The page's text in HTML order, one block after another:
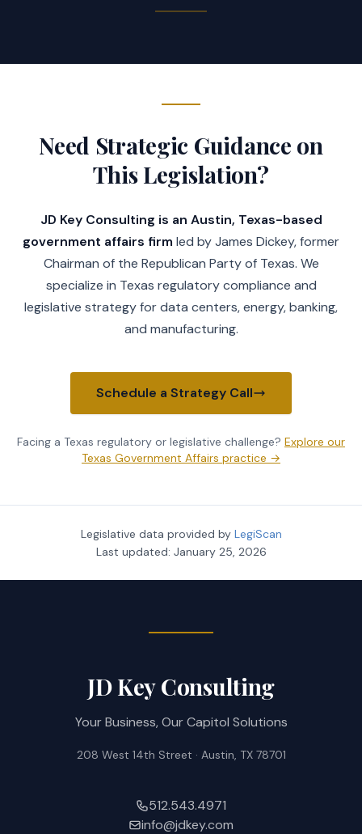
Need Strategic Guidance on
This Legislation?
JD Key Consulting is an Austin, Texas-based
government affairs firm led by James Dickey, former
Chairman of the Republican Party of Texas. We
specialize in Texas regulatory compliance and
legislative strategy for data centers, energy, banking,
and manufacturing.
Schedule a Strategy Call
Facing a Texas regulatory or legislative challenge? Explore our
Texas Government Affairs practice →
Legislative data provided by LegiScan
Last updated: January 25, 2026
JD Key Consulting
Your Business, Our Capitol Solutions
208 West 14th Street · Austin, TX 78701
512.543.4971
info@jdkey.com